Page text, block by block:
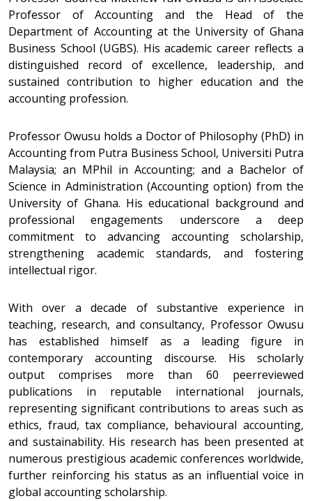
Professor of Accounting and the Head of the
Department of Accounting at the University of Ghana
Business School (UGBS). His academic career reflects a
distinguished record of excellence, leadership, and
sustained contribution to higher education and the
accounting profession.
Professor Owusu holds a Doctor of Philosophy (PhD) in
Accounting from Putra Business School, Universiti Putra
Malaysia; an MPhil in Accounting; and a Bachelor of
Science in Administration (Accounting option) from the
University of Ghana. His educational background and
professional engagements underscore a deep
commitment to advancing accounting scholarship,
strengthening academic standards, and fostering
intellectual rigor.
With over a decade of substantive experience in
teaching, research, and consultancy, Professor Owusu
has established himself as a leading figure in
contemporary accounting discourse. His scholarly
output comprises more than 60 peerreviewed
publications in reputable international journals,
representing significant contributions to areas such as
ethics, fraud, tax compliance, behavioural accounting,
and sustainability. His research has been presented at
numerous prestigious academic conferences worldwide,
further reinforcing his status as an influential voice in
global accounting scholarship.